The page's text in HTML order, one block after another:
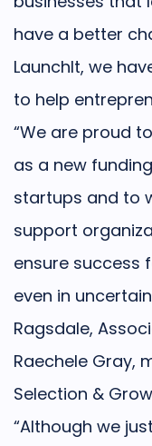
have a better
LaunchIt, we
to help
“We are proud
as a new
startups and to
support
ensure success
even in
Ragsdale,
Raechele Gray,
Selection &
“Although we